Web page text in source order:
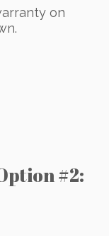
on
#2: